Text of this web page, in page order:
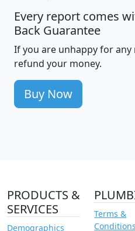
Every report comes
Back Guarantee
If you are unhappy for
refund your money.
Buy Now
PRODUCTS &
SERVICES
Demographics
Terms &
Conditions